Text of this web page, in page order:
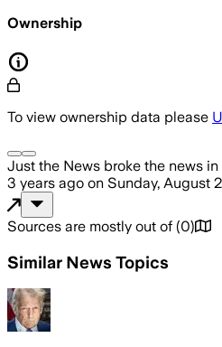
Ownership
To view ownership data please
Just the News broke the news in
3 years ago on Sunday, August
Sources are mostly out of (0)
Similar News Topics